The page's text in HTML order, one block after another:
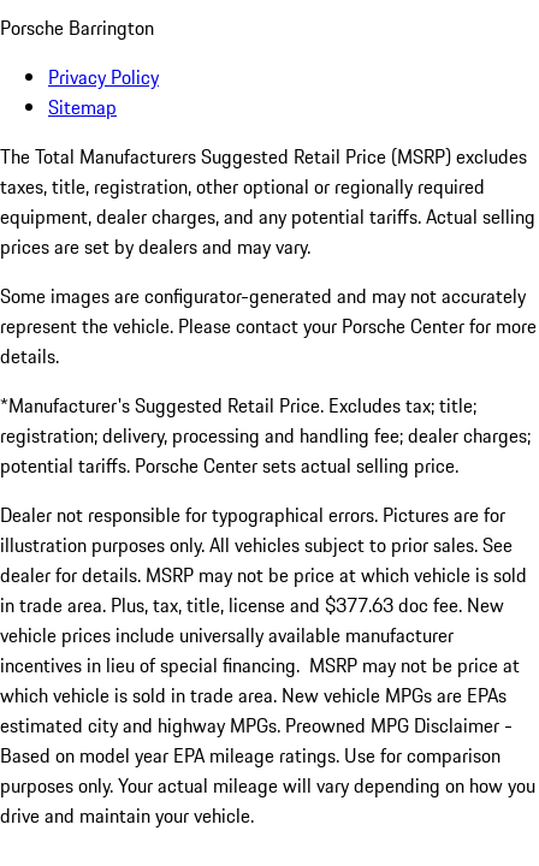
Porsche Barrington
Privacy Policy
Sitemap
The Total Manufacturers Suggested Retail Price (MSRP) excludes
taxes, title, registration, other optional or regionally required
equipment, dealer charges, and any potential tariffs. Actual selling
prices are set by dealers and may vary.
Some images are configurator-generated and may not accurately
represent the vehicle. Please contact your Porsche Center for more
details.
*Manufacturer's Suggested Retail Price. Excludes tax; title;
registration; delivery, processing and handling fee; dealer charges;
potential tariffs. Porsche Center sets actual selling price.
Dealer not responsible for typographical errors. Pictures are for
illustration purposes only. All vehicles subject to prior sales. See
dealer for details. MSRP may not be price at which vehicle is sold
in trade area. Plus, tax, title, license and $377.63 doc fee. New
vehicle prices include universally available manufacturer
incentives in lieu of special financing. MSRP may not be price at
which vehicle is sold in trade area. New vehicle MPGs are EPAs
estimated city and highway MPGs. Preowned MPG Disclaimer -
Based on model year EPA mileage ratings. Use for comparison
purposes only. Your actual mileage will vary depending on how you
drive and maintain your vehicle.